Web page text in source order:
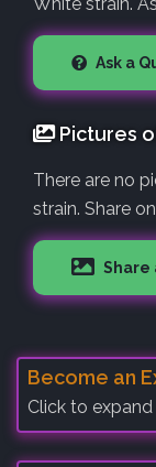
Ask a
Pictures
There are no
strain. Share
Share
Become an
Click to expand